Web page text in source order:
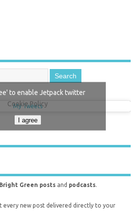
My Tweets
to enable Jetpack twitter
Cookie Policy
I agree
Bright Green posts and podcasts.
every new post delivered directly to your